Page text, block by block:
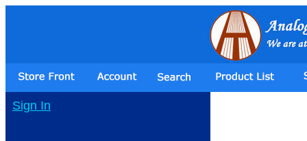
Sign In